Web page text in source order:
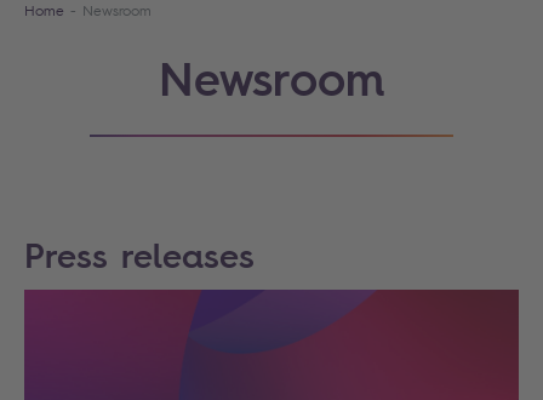
Home Newsroom
Newsroom
Press releases